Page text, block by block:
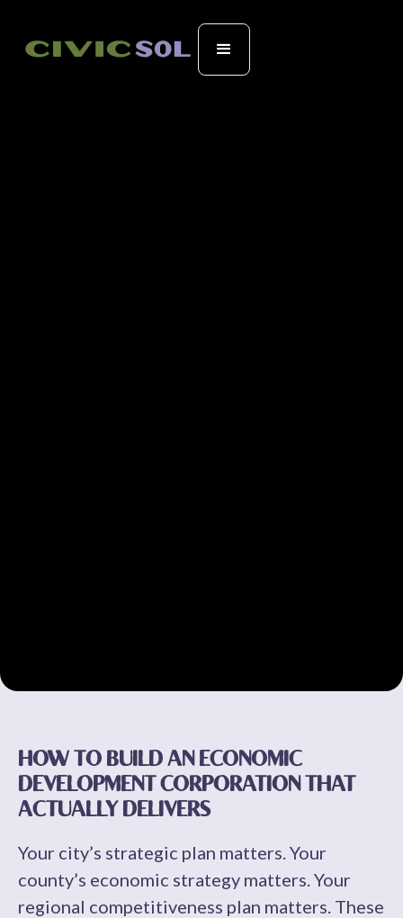
HOW TO BUILD AN ECONOMIC
DEVELOPMENT CORPORATION THAT
ACTUALLY DELIVERS
Your city’s strategic plan matters. Your
county’s economic strategy matters. Your
regional competitiveness plan matters. These